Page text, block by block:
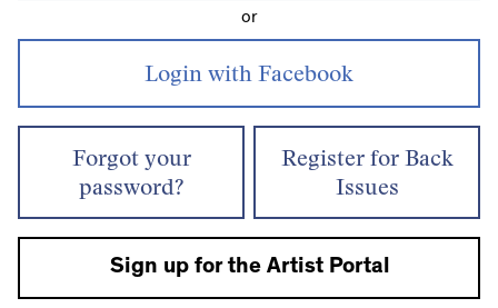
or
Forgot your
password?
Register for Back
Issues
Sign up for the Artist Portal